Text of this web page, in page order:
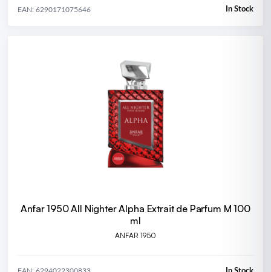
EAN: 6290171075646 In Stock
Anfar 1950 All Nighter Alpha Extrait de Parfum M 100
ml
ANFAR 1950